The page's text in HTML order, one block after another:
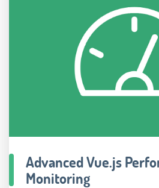
Advanced Vue.js
Monitoring